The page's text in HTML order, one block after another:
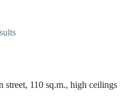
street, 110 sq.m., high ceilings